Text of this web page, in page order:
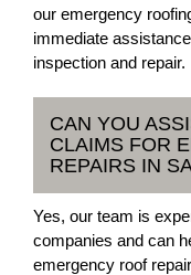
our emergency
immediate
inspection and repair.
CAN YOU
CLAIMS FOR
REPAIRS IN
Yes, our team is
companies and can
emergency roof